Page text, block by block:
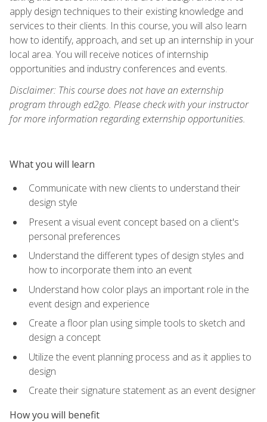
apply design techniques to their existing knowledge and
services to their clients. In this course, you will also learn
how to identify, approach, and set up an internship in your
local area. You will receive notices of internship
opportunities and industry conferences and events.
Disclaimer: This course does not have an externship
program through ed2go. Please check with your instructor
for more information regarding externship opportunities.
What you will learn
Communicate with new clients to understand their
design style
Present a visual event concept based on a client's
personal preferences
Understand the different types of design styles and
how to incorporate them into an event
Understand how color plays an important role in the
event design and experience
Create a floor plan using simple tools to sketch and
design a concept
Utilize the event planning process and as it applies to
design
Create their signature statement as an event designer
How you will benefit